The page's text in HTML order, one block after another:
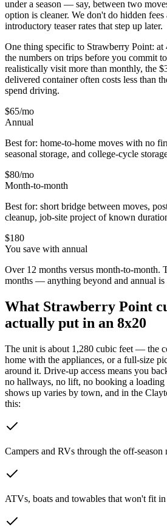
under a season — say, between two
option is cleaner. We don't do hidden
introductory teaser rates that step up later.
One thing specific to Strawberry Point: at
the numbers on trips before you commit
realistically visit more than monthly, the
delivered container often costs less than
spend driving.
$65/mo
Annual
Best for: home-to-home moves with no
seasonal storage, and college-cycle
$80/mo
Month-to-month
Best for: short bridge between moves,
cleanup, job-site project of known
$180
You save with annual
Over 12 months versus month-to-month.
months — anything beyond and annual is
What Strawberry Point
actually put in an 8x20
The unit is about 1,280 cubic feet — the
home with the appliances, or a full-size
around it. Drive-up access means you
no hallways, no lift, no booking a loading
shows up varies by town, and in the
this:
Campers and RVs through the off-season
ATVs, boats and towables that won't fit in